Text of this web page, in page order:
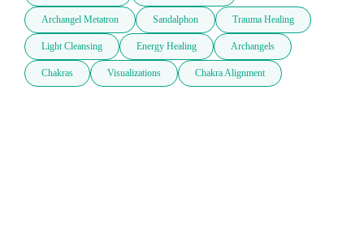
Archangel Metatron Sandalphon Trauma Healing
Light Cleansing Energy Healing Archangels
Chakras Visualizations Chakra Alignment